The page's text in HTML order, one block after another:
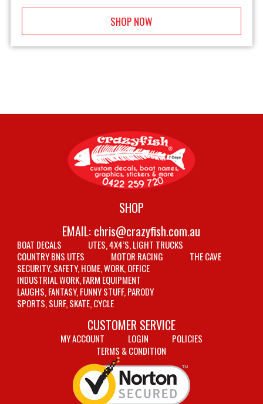
SHOP NOW
SHOP
EMAIL: chris@crazyfish.com.au
BOAT DECALS
UTES, 4X4’S, LIGHT TRUCKS
COUNTRY BNS UTES
MOTOR RACING
THE CAVE
SECURITY, SAFETY, HOME, WORK, OFFICE
INDUSTRIAL WORK, FARM EQUIPMENT
LAUGHS, FANTASY, FUNNY STUFF, PARODY
SPORTS, SURF, SKATE, CYCLE
CUSTOMER SERVICE
MY ACCOUNT LOGIN
POLICIES
TERMS & CONDITION